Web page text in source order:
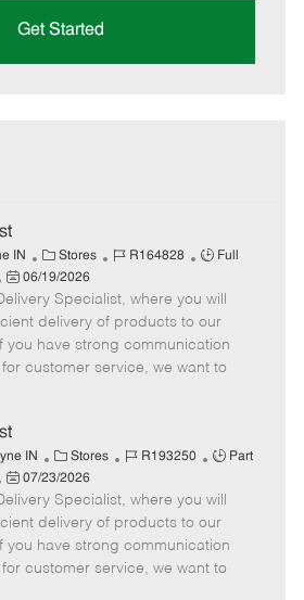
Get Started
IN
C
a
t
e
g
o
Stores
J
b
d
R164828
J
b
T
y
p
Full
P
o
s
t
e
a
t
e
06/19/2026
Specialist, where you will
delivery of products to our
you have strong communication
customer service, we want to
IN
C
a
t
e
g
o
Stores
J
b
I
d
R193250
J
b
T
y
p
Part
P
o
s
t
e
07/23/2026
Specialist, where you will
delivery of products to our
you have strong communication
customer service, we want to